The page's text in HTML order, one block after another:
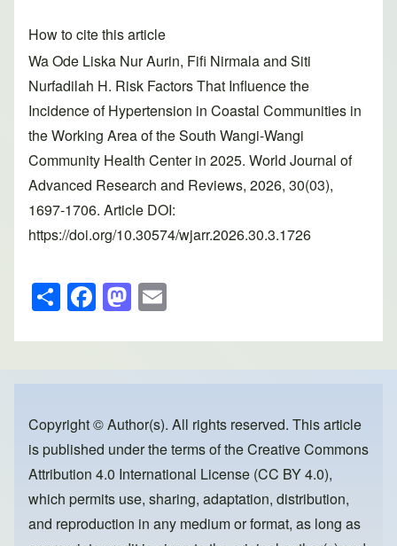
How to cite this article
Wa Ode Liska Nur Aurin, Fifi Nirmala and Siti
Nurfadilah H. Risk Factors That Influence the
Incidence of Hypertension in Coastal Communities in
the Working Area of the South Wangi-Wangi
Community Health Center in 2025. World Journal of
Advanced Research and Reviews, 2026, 30(03),
1697-1706. Article DOI:
https://doi.org/10.30574/wjarr.2026.30.3.1726
S
h
ar
e
F
a
c
e
o
o
k
M
a
st
o
o
n
ail
Copyright © Author(s). All rights reserved. This article
is published under the terms of theCreative Commons
Attribution 4.0 International License (CC BY 4.0),
which permits use, sharing, adaptation, distribution,
and reproduction in any medium or format, as long as